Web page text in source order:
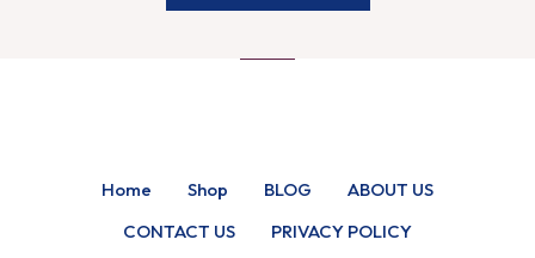
Home Shop BLOG
ABOUT US
CONTACT US
PRIVACY POLICY